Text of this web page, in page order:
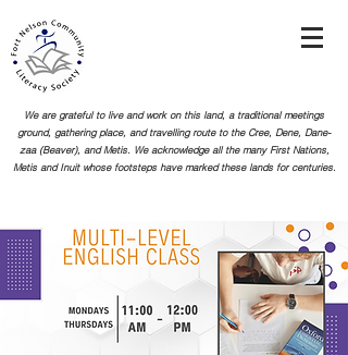
We are grateful to live and work on this land, a traditional meetings
ground, gathering place, and travelling route to the Cree, Dene, Dane-
zaa (Beaver), and Metis. We acknowledge all the many First Nations,
Metis and Inuit whose footsteps have marked these lands for centuries.